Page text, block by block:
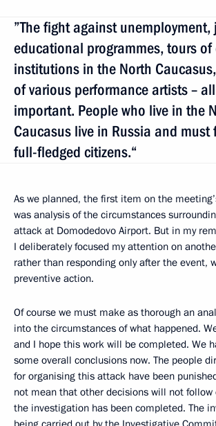
”The fight against
educational programmes, tours
institutions in the North
of various performance artists –
important. People who live in the
Caucasus live in Russia and must
full-fledged citizens.“
As we planned, the first item on the
was analysis of the circumstances
attack at Domodedovo Airport. But in my
I deliberately focused my attention on
rather than responding only after the event,
preventive action.
Of course we must make as thorough an
into the circumstances of what happened.
and I hope this work will be completed. We
some overall conclusions now. The people
for organising this attack have been
not mean that other decisions will not follow
the investigation has been completed. The